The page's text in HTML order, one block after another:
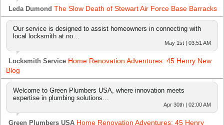
Leda Dumond The Slow Death of Stewart Air Force Base Barracks
Our service is designed to assist homeowners in connecting with
local locksmith at no…
May 1st | 03:51 AM
Locksmith Service Home Renovation Adventures: 45 Henry New
Blog
Welcome to Green Plumbers USA, where innovation meets
expertise in plumbing solutions…
Apr 30th | 02:00 AM
Green Plumbers USA Home Renovation Adventures: 45 Henry